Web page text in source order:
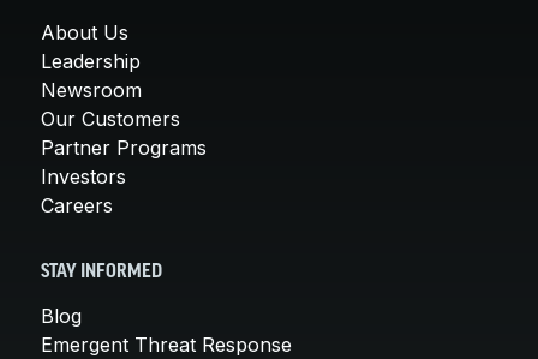
About Us
Leadership
Newsroom
Our Customers
Partner Programs
Investors
Careers
STAY INFORMED
Blog
Emergent Threat Response